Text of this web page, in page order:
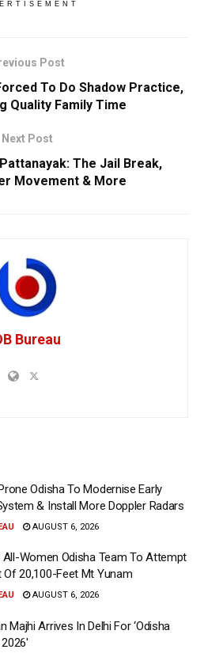
Post
To Do Shadow Practice,
Quality Family Time
Next Post
The Jail Break,
Movement & More
Bureau
Odisha To Modernise Early
& Install More Doppler Radars
AUGUST 6, 2026
All-Women Odisha Team To Attempt
20,100-Feet Mt Yunam
AUGUST 6, 2026
Majhi Arrives In Delhi For ‘Odisha